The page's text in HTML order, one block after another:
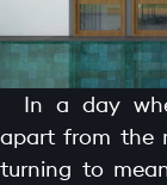
In a day
apart from the
turning to